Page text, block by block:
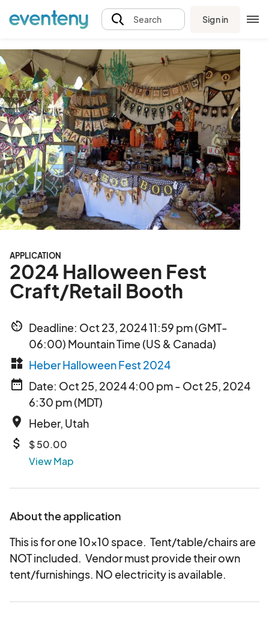
Search Sign in
APPLICATION
2024 Halloween Fest
Craft/Retail Booth
av_timer Deadline: Oct 23, 2024 11:59 pm (GMT-
06:00) Mountain Time (US & Canada)
widgets Heber Halloween Fest 2024
date_range Date: Oct 25, 2024 4:00 pm - Oct 25, 2024
6:30 pm (MDT)
place Heber, Utah
attach_money
$ 50.00
View Map
About the application
This is for one 10x10 space. Tent/table/chairs are
NOT included. Vendor must provide their own
tent/furnishings. NO electricity is available.